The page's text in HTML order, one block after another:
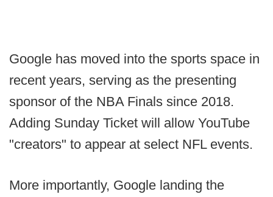
Google has moved into the sports space in
recent years, serving as the presenting
sponsor of the NBA Finals since 2018.
Adding Sunday Ticket will allow YouTube
"creators" to appear at select NFL events.
More importantly, Google landing the